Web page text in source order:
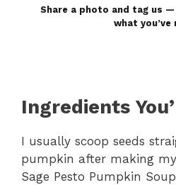
Share a photo and tag us
what you’ve
Ingredients
I usually scoop seeds
pumpkin after making
Sage Pesto Pumpkin